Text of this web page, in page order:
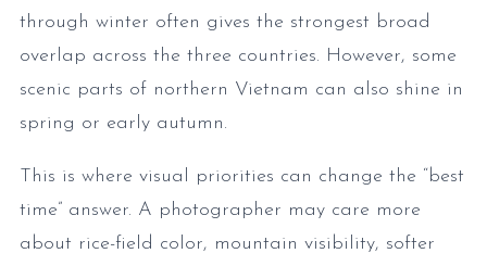
through winter often gives the strongest broad
overlap across the three countries. However, some
scenic parts of northern Vietnam can also shine in
spring or early autumn.
This is where visual priorities can change the “best
time” answer. A photographer may care more
about rice-field color, mountain visibility, softer